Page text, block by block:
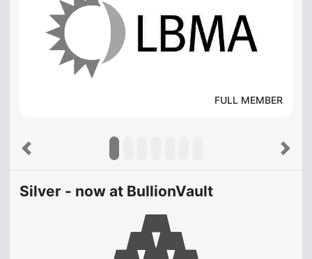
FULL MEMBER
Previous Next
Silver - now at BullionVault